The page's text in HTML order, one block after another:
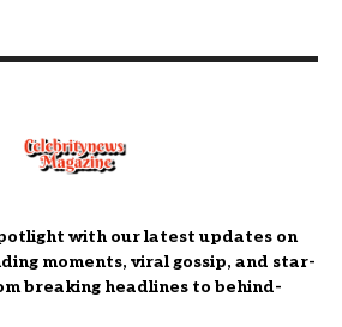
with our latest updates on
moments, viral gossip, and star-
breaking headlines to behind-